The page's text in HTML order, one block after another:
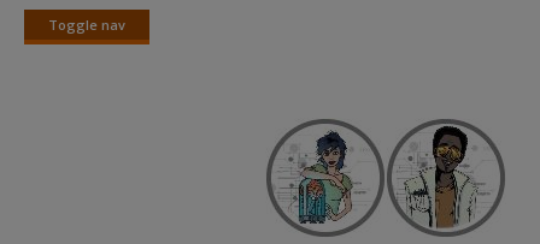
Access
New User?
Toggle nav
Toggle